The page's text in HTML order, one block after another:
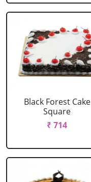
Black Forest Cake
Square
₹ 714